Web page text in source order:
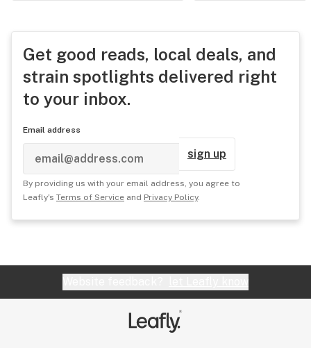
Get good reads, local deals, and
strain spotlights delivered right
to your inbox.
Email address
sign up
By providing us with your email address, you agree to
Leafly's Terms of Service and Privacy Policy.